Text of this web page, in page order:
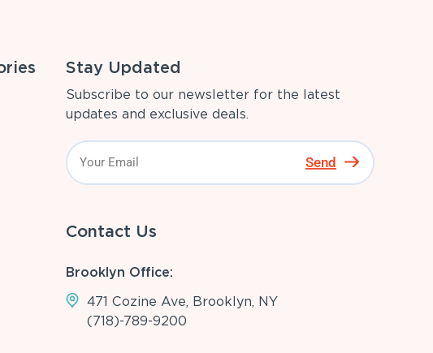
Stay Updated
Subscribe to our newsletter for the latest
updates and exclusive deals.
Send
Contact Us
Brooklyn Office:
471 Cozine Ave, Brooklyn, NY
(718)-789-9200